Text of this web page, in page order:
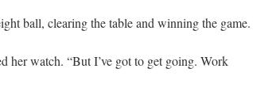
ball, clearing the table and winning the game.
her watch. “But I’ve got to get going. Work